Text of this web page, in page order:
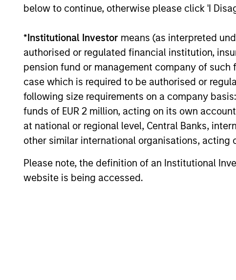
below to continue, otherwise please click 'I
*Institutional Investor means (as interpreted
authorised or regulated financial institution,
pension fund or management company of
case which is required to be authorised or
following size requirements on a company
funds of EUR 2 million, acting on its own
at national or regional level, Central Banks,
other similar international organisations, acting
Please note, the definition of an Institutional
website is being accessed.
Past performance is not a reliable indicator
not take account of commissions and costs
for all performance and Index data is
additional performance disclosures and
Ongoing
expenses
are
period. It
Average Annual Total